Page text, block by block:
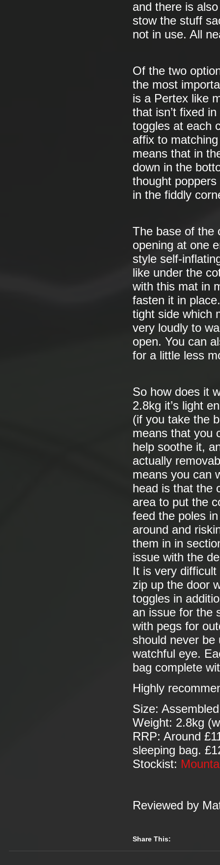
and there is
stow the stuff
not in use. All
Of the two
the most
is a Pertex like
that isn’t fixed
toggles at each
affix to
means that in
down in the
thought
in the fiddly
The base of the
opening at one
style self-
like under the
with this mat in
fasten it in
tight side which
very loudly to
open. You can
for a little less
So how does it
2.8kg it’s light
(if you take the
means that you
help soothe it,
actually
means you can
head is that the
area to put the
feed the poles
around and
them in in
issue with the
It is very
zip up the door
toggles in
an issue for the
with pegs for
should never be
watchful eye.
bag complete
Highly
Size:
Weight: 2.8kg
RRP: Around
sleeping bag.
Stockist:
Reviewed by
Share This: